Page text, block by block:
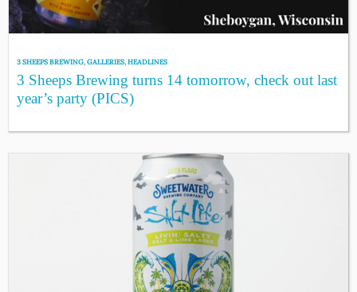
3 SHEEPS BREWING,GALLERIES,HEADLINES
3 Sheeps Brewing turns 14 tomorrow, check out last
year’s party (PICS)